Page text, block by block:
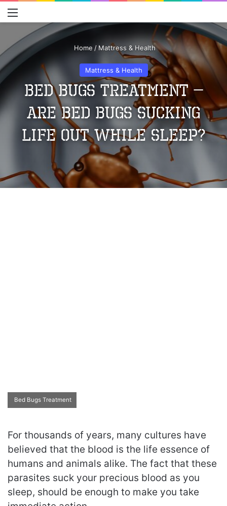
Home / Mattress & Health
Mattress & Health
Bed Bugs Treatment –
Are Bed Bugs Sucking
Life Out While Sleep?
Bed Bugs Treatment
For thousands of years, many cultures have
believed that the blood is the life essence of
humans and animals alike. The fact that these
parasites suck your precious blood as you
sleep, should be enough to make you take